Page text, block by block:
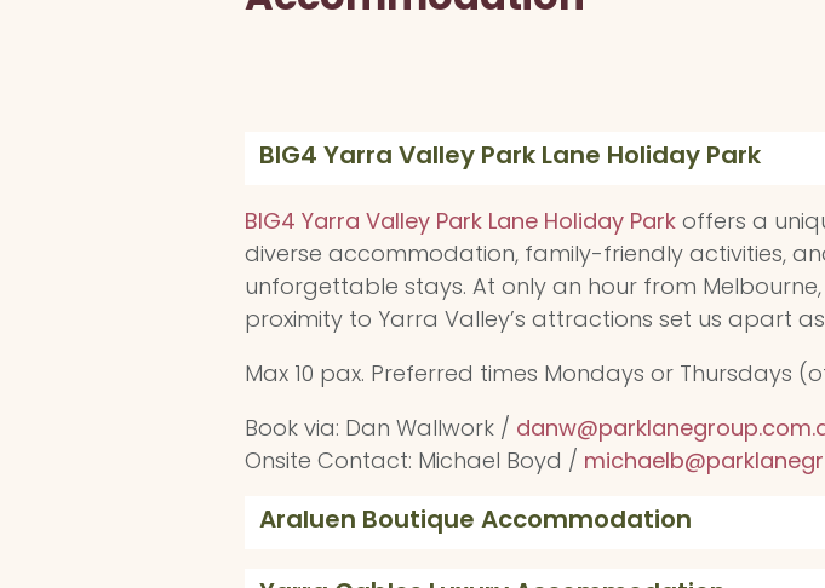
BIG4 Yarra Valley Park Lane Holiday Park
BIG4 Yarra Valley Park Lane Holiday Park offers a
diverse accommodation, family-friendly activities,
unforgettable stays. At only an hour from
proximity to Yarra Valley’s attractions set us apart
Max 10 pax. Preferred times Mondays or Thursdays
Book via: Dan Wallwork /
Onsite Contact: Michael Boyd /
Araluen Boutique Accommodation